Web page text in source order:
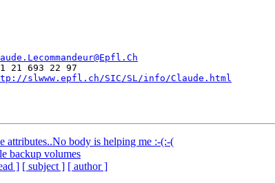
693 22 97
slwww.epfl.ch/SIC/SL/info/Claude.html
attributes..No body is helping me :-(:-(
backup volumes
] [ subject ] [ author ]